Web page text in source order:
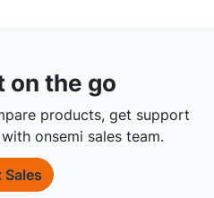
on the go
products, get support
onsemi sales team.